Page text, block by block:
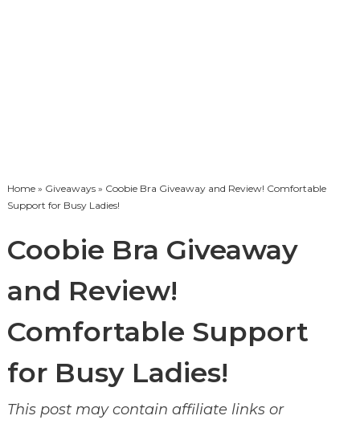
Home» Giveaways» Coobie Bra Giveaway and Review! Comfortable
Support for Busy Ladies!
Coobie Bra Giveaway
and Review!
Comfortable Support
for Busy Ladies!
This post may contain affiliate links or